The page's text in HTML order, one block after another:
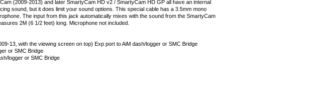
(2009-2013) and later SmartyCam HD v2 / SmartyCam HD GP all have an internal
sound, but it does limit your sound options. This special cable has a 3.5mm mono
The input from this jack automatically mixes with the sound from the SmartyCam
2M (6 1/2 feet) long. Microphone not included.
13, with the viewing screen on top) Exp port to AiM dash/logger or SMC Bridge
or SMC Bridge
logger or SMC Bridge